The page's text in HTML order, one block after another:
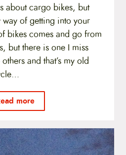
about cargo bikes, but
way of getting into your
bikes comes and go from
but there is one I miss
and that’s my old
more